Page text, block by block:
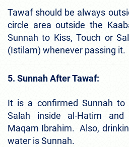
Tawaf should be always
circle area outside the
Sunnah to Kiss, Touch or
(Istilam) whenever passing it.
5. Sunnah After Tawaf:
It is a confirmed Sunnah to
Salah inside al-Hatim
Maqam Ibrahim. Also,
water is Sunnah.